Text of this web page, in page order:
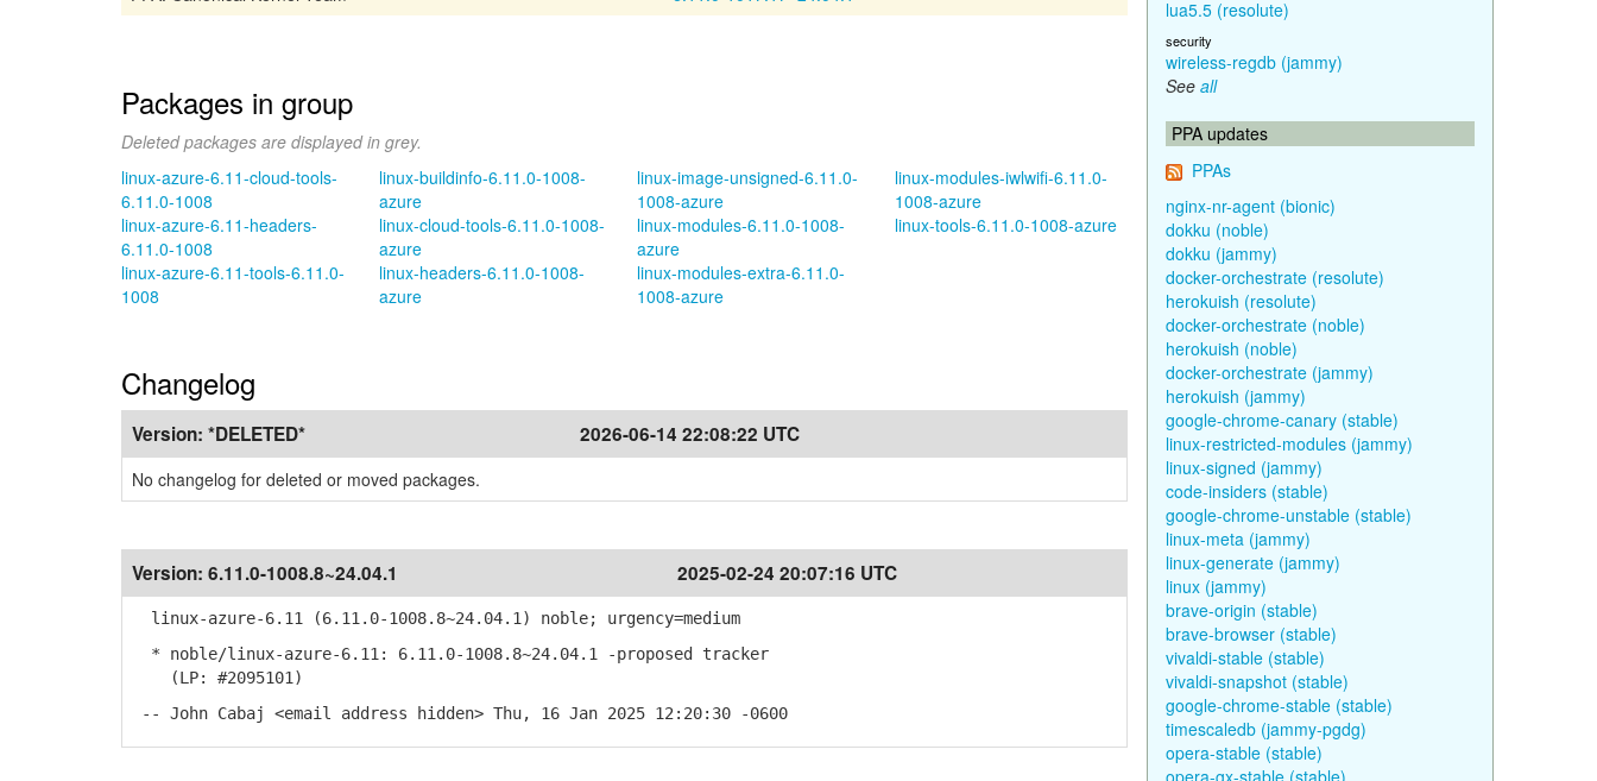
Packages in group
Deleted packages are displayed in grey.
linux-azure-6.11-cloud-tools-
6.11.0-1008
linux-azure-6.11-headers-
6.11.0-1008
linux-azure-6.11-tools-6.11.0-
1008
linux-buildinfo-6.11.0-1008-
azure
linux-cloud-tools-6.11.0-1008-
azure
linux-headers-6.11.0-1008-
azure
linux-image-unsigned-6.11.0-
1008-azure
linux-modules-6.11.0-1008-
azure
linux-modules-extra-6.11.0-
1008-azure
linux-modules-iwlwifi-6.11.0-
1008-azure
linux-tools-6.11.0-1008-azure
Changelog
Version: *DELETED* 2026-06-14 22:08:22 UTC
No changelog for deleted or moved packages.
Version: 6.11.0-1008.8~24.04.1 2025-02-24 20:07:16 UTC
linux-azure-6.11 (6.11.0-1008.8~24.04.1) noble; urgency=medium
* noble/linux-azure-6.11: 6.11.0-1008.8~24.04.1 -proposed tracker
(LP: #2095101)
-- John Cabaj <email address hidden> Thu, 16 Jan 2025 12:20:30 -0600
lua5.5 (resolute)
security
wireless-regdb (jammy)
See all
PPA updates
PPAs
nginx-nr-agent (bionic)
dokku (noble)
dokku (jammy)
docker-orchestrate (resolute)
herokuish (resolute)
docker-orchestrate (noble)
herokuish (noble)
docker-orchestrate (jammy)
herokuish (jammy)
google-chrome-canary (stable)
linux-restricted-modules (jammy)
linux-signed (jammy)
code-insiders (stable)
google-chrome-unstable (stable)
linux-meta (jammy)
linux-generate (jammy)
linux (jammy)
brave-origin (stable)
brave-browser (stable)
vivaldi-stable (stable)
vivaldi-snapshot (stable)
google-chrome-stable (stable)
timescaledb (jammy-pgdg)
opera-stable (stable)
opera-gx-stable (stable)